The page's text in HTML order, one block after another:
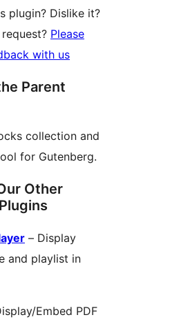
plugin? Dislike it?
Please
with us
Parent
collection and
for Gutenberg.
Other
– Display
and playlist in
Embed PDF